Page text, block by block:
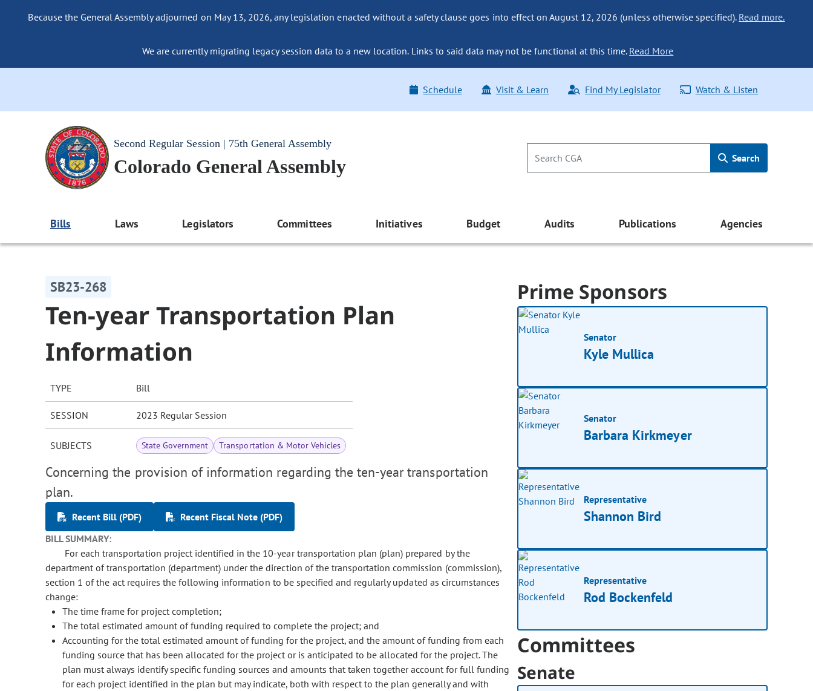
Because the General Assembly adjourned on May 13, 2026, any legislation enacted without a safety clause goes into effect on August 12, 2026 (unless otherwise specified). Read more.
We are currently migrating legacy session data to a new location. Links to said data may not be functional at this time. Read More
Schedule Visit & Learn Find My Legislator Watch & Listen
Second Regular Session | 75th General Assembly
Colorado General Assembly Search
Bills Laws Legislators Committees Initiatives Budget Audits Publications Agencies
SB23-268
Ten-year Transportation Plan
Information
TYPE Bill
SESSION 2023 Regular Session
SUBJECTS State Government Transportation & Motor Vehicles
Concerning the provision of information regarding the ten-year transportation
plan.
Recent Bill (PDF)
Recent Fiscal Note (PDF)
BILL SUMMARY:
For each transportation project identified in the 10-year transportation plan (plan) prepared by the
department of transportation (department) under the direction of the transportation commission (commission),
section 1 of the act requires the following information to be specified and regularly updated as circumstances
change:
The time frame for project completion;
The total estimated amount of funding required to complete the project; and
Accounting for the total estimated amount of funding for the project, and the amount of funding from each
funding source that has been allocated for the project or is anticipated to be allocated for the project. The
plan must always identify specific funding sources and amounts that taken together account for full funding
for each project identified in the plan but may indicate, both with respect to the plan generally and with
Prime Sponsors
Senator
Kyle Mullica
Senator
Barbara Kirkmeyer
Representative
Shannon Bird
Representative
Rod Bockenfeld
Committees
Senate